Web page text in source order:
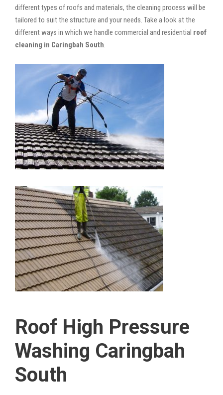
different types of roofs and materials, the cleaning process will be
tailored to suit the structure and your needs. Take a look at the
different ways in which we handle commercial and residential roof
cleaning in Caringbah South.
Roof High Pressure
Washing Caringbah
South